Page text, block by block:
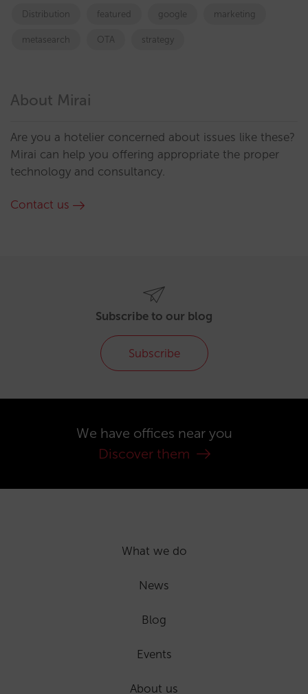
Distribution featured google marketing
metasearch OTA strategy
About Mirai
Are you a hotelier concerned about issues like these?
Mirai can help you offering appropriate the proper
technology and consultancy.
Contact us
Subscribe to our blog
Subscribe
We have offices near you
Discover them
What we do
News
Blog
Events
About us